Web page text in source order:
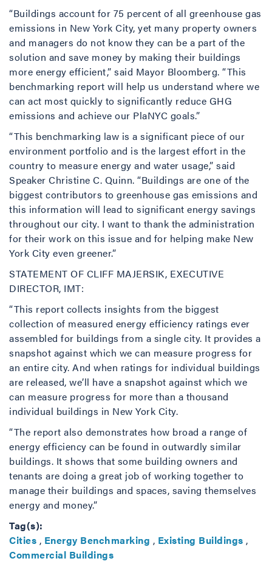
“Buildings account for 75 percent of all greenhouse gas
emissions in New York City, yet many property owners
and managers do not know they can be a part of the
solution and save money by making their buildings
more energy efficient,” said Mayor Bloomberg. “This
benchmarking report will help us understand where we
can act most quickly to significantly reduce GHG
emissions and achieve our PlaNYC goals.”
“This benchmarking law is a significant piece of our
environment portfolio and is the largest effort in the
country to measure energy and water usage,” said
Speaker Christine C. Quinn. “Buildings are one of the
biggest contributors to greenhouse gas emissions and
this information will lead to significant energy savings
throughout our city. I want to thank the administration
for their work on this issue and for helping make New
York City even greener.”
STATEMENT OF CLIFF MAJERSIK, EXECUTIVE
DIRECTOR, IMT:
“This report collects insights from the biggest
collection of measured energy efficiency ratings ever
assembled for buildings from a single city. It provides a
snapshot against which we can measure progress for
an entire city. And when ratings for individual buildings
are released, we’ll have a snapshot against which we
can measure progress for more than a thousand
individual buildings in New York City.
“The report also demonstrates how broad a range of
energy efficiency can be found in outwardly similar
buildings. It shows that some building owners and
tenants are doing a great job of working together to
manage their buildings and spaces, saving themselves
energy and money.”
Tag(s):
Cities , Energy Benchmarking , Existing Buildings ,
Commercial Buildings